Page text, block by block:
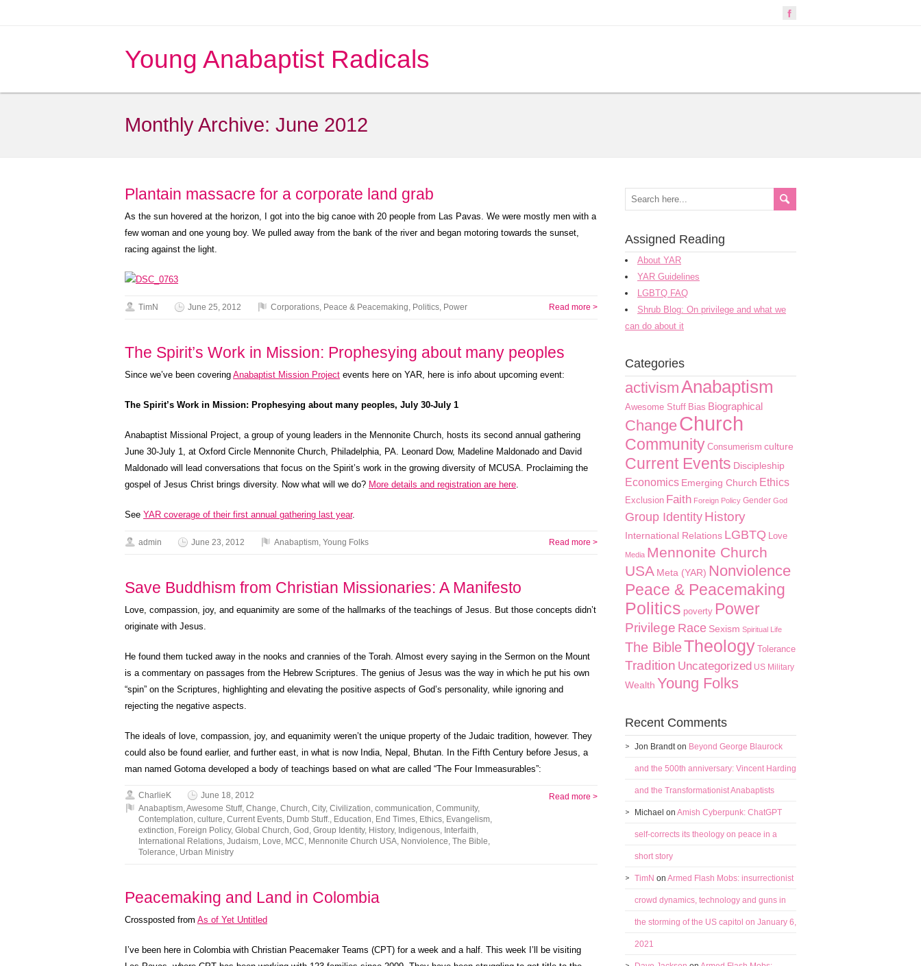
Young Anabaptist Radicals
Monthly Archive: June 2012
Plantain massacre for a corporate land grab
As the sun hovered at the horizon, I got into the big canoe with 20 people from Las Pavas. We were mostly men with a
few woman and one young boy. We pulled away from the bank of the river and began motoring towards the sunset,
racing against the light.
TimN June 25, 2012 Corporations, Peace & Peacemaking, Politics, Power Read more >
The Spirit’s Work in Mission: Prophesying about many peoples
Since we’ve been covering Anabaptist Mission Project events here on YAR, here is info about upcoming event:
The Spirit’s Work in Mission: Prophesying about many peoples, July 30-July 1
Anabaptist Missional Project, a group of young leaders in the Mennonite Church, hosts its second annual gathering
June 30-July 1, at Oxford Circle Mennonite Church, Philadelphia, PA. Leonard Dow, Madeline Maldonado and David
Maldonado will lead conversations that focus on the Spirit’s work in the growing diversity of MCUSA. Proclaiming the
gospel of Jesus Christ brings diversity. Now what will we do? More details and registration are here.
See YAR coverage of their first annual gathering last year.
admin June 23, 2012 Anabaptism, Young Folks Read more >
Save Buddhism from Christian Missionaries: A Manifesto
Love, compassion, joy, and equanimity are some of the hallmarks of the teachings of Jesus. But those concepts didn’t
originate with Jesus.
He found them tucked away in the nooks and crannies of the Torah. Almost every saying in the Sermon on the Mount
is a commentary on passages from the Hebrew Scriptures. The genius of Jesus was the way in which he put his own
“spin” on the Scriptures, highlighting and elevating the positive aspects of God’s personality, while ignoring and
rejecting the negative aspects.
The ideals of love, compassion, joy, and equanimity weren’t the unique property of the Judaic tradition, however. They
could also be found earlier, and further east, in what is now India, Nepal, Bhutan. In the Fifth Century before Jesus, a
man named Gotoma developed a body of teachings based on what are called “The Four Immeasurables”:
CharlieK
June 18, 2012
Anabaptism,Awesome Stuff, Change, Church, City, Civilization, communication, Community,
Contemplation, culture, Current Events, Dumb Stuff., Education, End Times, Ethics, Evangelism,
extinction, Foreign Policy, Global Church, God , Group Identity, History, Indigenous, Interfaith,
International Relations, Judaism, Love, MCC, Mennonite Church USA, Nonviolence, The Bible,
Tolerance, Urban Ministry
Read more >
Peacemaking and Land in Colombia
Crossposted from As of Yet Untitled
I’ve been here in Colombia with Christian Peacemaker Teams (CPT) for a week and a half. This week I’ll be visiting
Assigned Reading
About YAR
YAR Guidelines
LGBTQ FAQ
Shrub Blog: On privilege and what we
can do about it
Categories
activismAnabaptism
Awesome Stuff Bias Biographical
ChangeChurch
Community Consumerism culture
Current Events Discipleship
Economics Emerging Church Ethics
Exclusion Faith Foreign Policy Gender God
Group Identity History
International Relations LGBTQ Love
Media Mennonite Church
USA Meta (YAR) Nonviolence
Peace & Peacemaking
Politics poverty Power
Privilege Race Sexism Spiritual Life
The BibleTheology Tolerance
Tradition Uncategorized US Military
Wealth Young Folks
Recent Comments
Jon Brandton Beyond George Blaurock
and the 500th anniversary: Vincent Harding
and the Transformationist Anabaptists
Michael on Amish Cyberpunk: ChatGPT
self-corrects its theology on peace in a
short story
TimN on Armed Flash Mobs: insurrectionist
crowd dynamics, technology and guns in
the storming of the US capitol on January 6,
2021